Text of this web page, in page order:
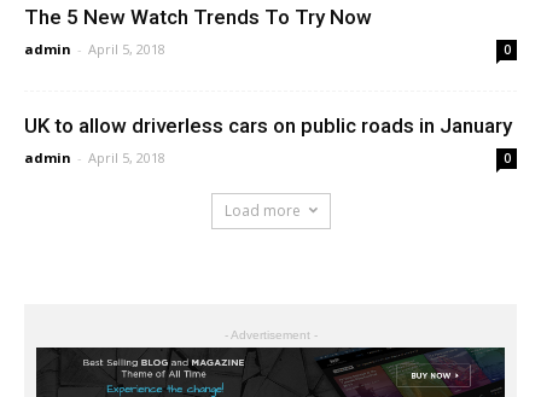
The 5 New Watch Trends To Try Now
admin - April 5, 2018 0
UK to allow driverless cars on public roads in January
admin - April 5, 2018 0
Load more
- Advertisement -